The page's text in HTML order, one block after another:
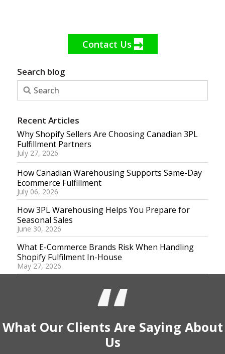
Contact Us
Search blog
Recent Articles
Why Shopify Sellers Are Choosing Canadian 3PL
Fulfillment Partners
July 27, 2026
How Canadian Warehousing Supports Same-Day
Ecommerce Fulfillment
July 06, 2026
How 3PL Warehousing Helps You Prepare for
Seasonal Sales
June 30, 2026
What E-Commerce Brands Risk When Handling
Shopify Fulfilment In-House
May 27, 2026
What Our Clients Are Saying About
Us